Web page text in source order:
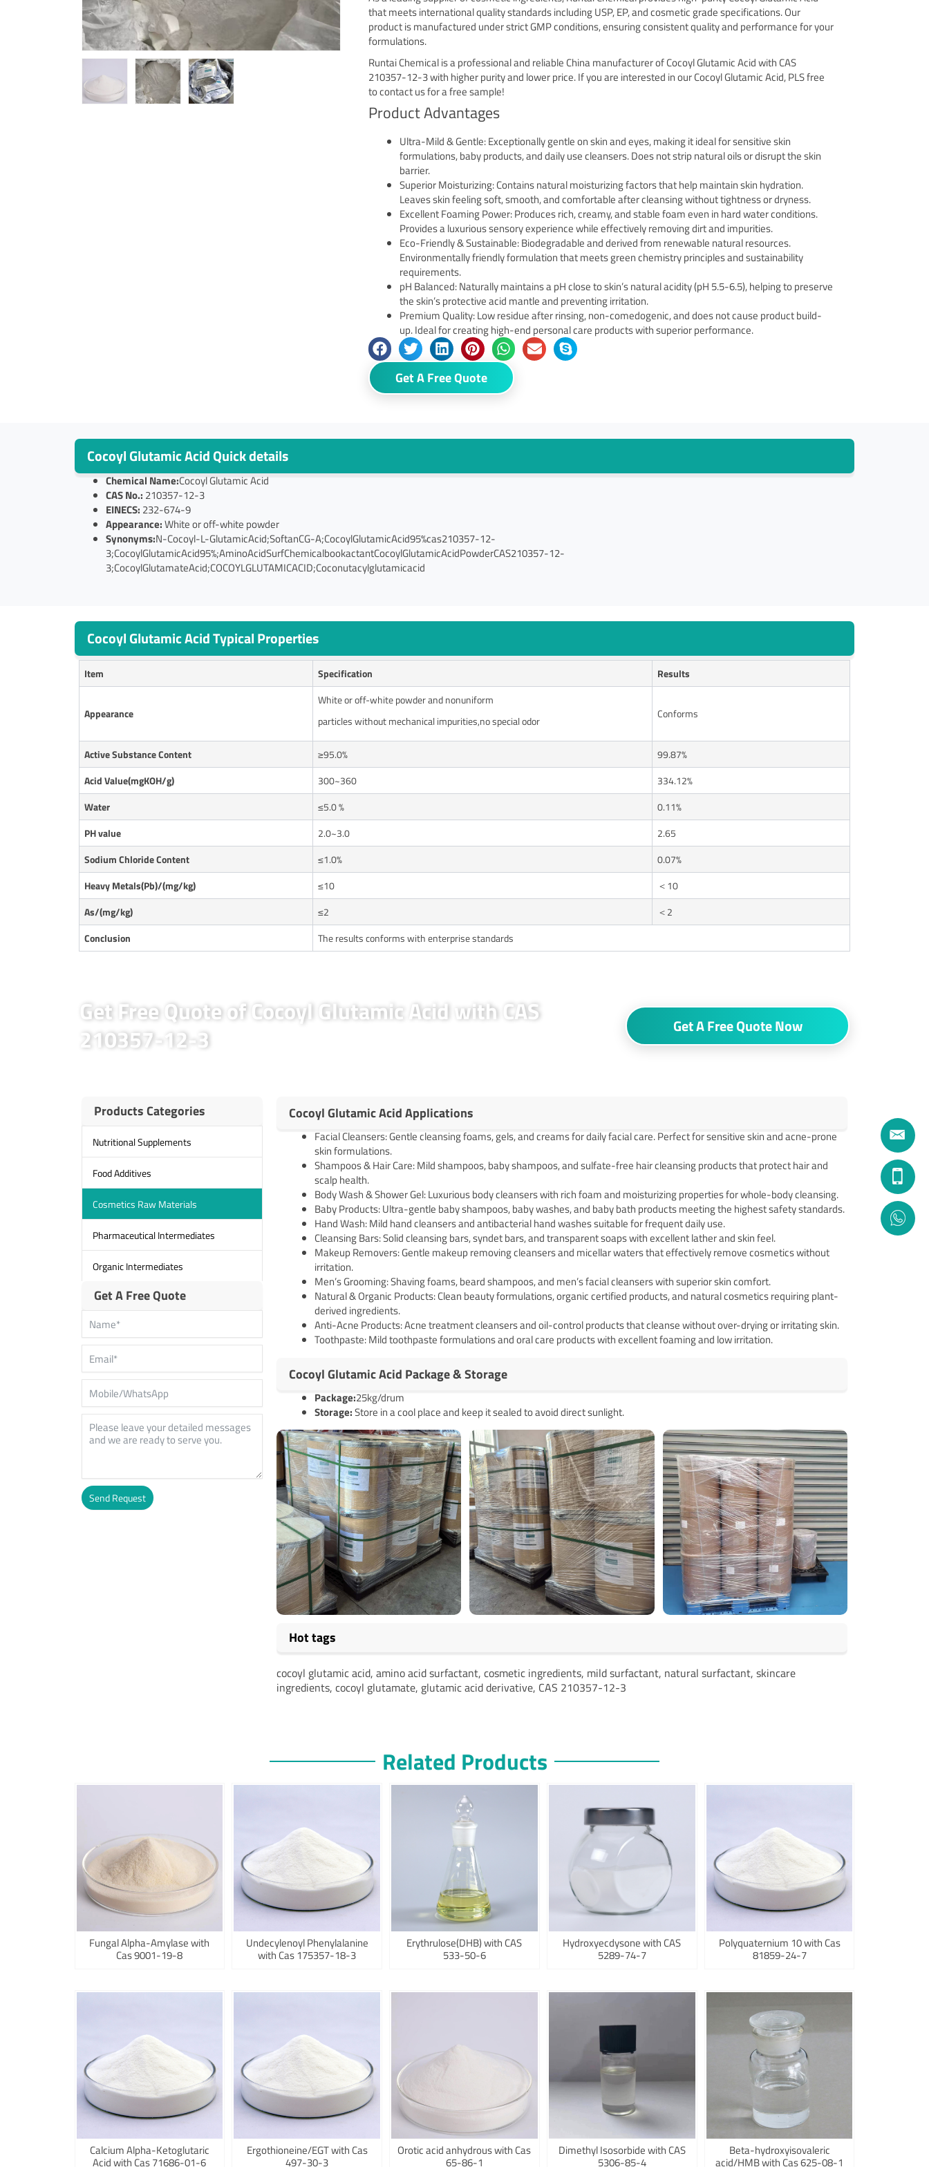
that meets international quality standards including USP, EP, and cosmetic grade specifications. Our
product is manufactured under strict GMP conditions, ensuring consistent quality and performance for your
formulations.
Runtai Chemical is a professional and reliable China manufacturer of Cocoyl Glutamic Acid with CAS
210357-12-3 with higher purity and lower price. If you are interested in our Cocoyl Glutamic Acid, PLS free
to contact us for a free sample!
Product Advantages
Ultra-Mild & Gentle: Exceptionally gentle on skin and eyes, making it ideal for sensitive skin
formulations, baby products, and daily use cleansers. Does not strip natural oils or disrupt the skin
barrier.
Superior Moisturizing: Contains natural moisturizing factors that help maintain skin hydration.
Leaves skin feeling soft, smooth, and comfortable after cleansing without tightness or dryness.
Excellent Foaming Power: Produces rich, creamy, and stable foam even in hard water conditions.
Provides a luxurious sensory experience while effectively removing dirt and impurities.
Eco-Friendly & Sustainable: Biodegradable and derived from renewable natural resources.
Environmentally friendly formulation that meets green chemistry principles and sustainability
requirements.
pH Balanced: Naturally maintains a pH close to skin’s natural acidity (pH 5.5-6.5), helping to preserve
the skin’s protective acid mantle and preventing irritation.
Premium Quality: Low residue after rinsing, non-comedogenic, and does not cause product build-
up. Ideal for creating high-end personal care products with superior performance.
Get A Free Quote
Cocoyl Glutamic Acid Quick details
Chemical Name:Cocoyl Glutamic Acid
CAS No.: 210357-12-3
EINECS: 232-674-9
Appearance:White or off-white powder
Synonyms:N-Cocoyl-L-GlutamicAcid;SoftanCG-A;CocoylGlutamicAcid95%cas210357-12-
3;CocoylGlutamicAcid95%;AminoAcidSurfChemicalbookactantCocoylGlutamicAcidPowderCAS210357-12-
3;CocoylGlutamateAcid;COCOYLGLUTAMICACID;Coconutacylglutamicacid
Cocoyl Glutamic Acid Typical Properties
Item Specification Results
Appearance
White or off-white powder and nonuniform
particles without mechanical impurities,no special odor
Conforms
Active Substance Content ≥95.0%
99.87%
Acid Value(mgKOH/g)
300~360
334.12%
Water
≤5.0 %
0.11%
PH value 2.0~3.0
2.65
Sodium Chloride Content
≤1.0%
0.07%
Heavy Metals(Pb)/(mg/kg)
≤10
＜10
As/(mg/kg)
≤2
＜2
Conclusion
The results conforms with enterprise standards
Get Free Quote of Cocoyl Glutamic Acid with CAS
210357-12-3
Get A Free Quote Now
Products Categories
Nutritional Supplements
Food Additives
Cosmetics Raw Materials
Pharmaceutical Intermediates
Organic Intermediates
Get A Free Quote
Send Request
Cocoyl Glutamic Acid Applications
Facial Cleansers: Gentle cleansing foams, gels, and creams for daily facial care. Perfect for sensitive skin and acne-prone
skin formulations.
Shampoos & Hair Care: Mild shampoos, baby shampoos, and sulfate-free hair cleansing products that protect hair and
scalp health.
Body Wash & Shower Gel: Luxurious body cleansers with rich foam and moisturizing properties for whole-body cleansing.
Baby Products: Ultra-gentle baby shampoos, baby washes, and baby bath products meeting the highest safety standards.
Hand Wash: Mild hand cleansers and antibacterial hand washes suitable for frequent daily use.
Cleansing Bars: Solid cleansing bars, syndet bars, and transparent soaps with excellent lather and skin feel.
Makeup Removers: Gentle makeup removing cleansers and micellar waters that effectively remove cosmetics without
irritation.
Men’s Grooming: Shaving foams, beard shampoos, and men’s facial cleansers with superior skin comfort.
Natural & Organic Products: Clean beauty formulations, organic certified products, and natural cosmetics requiring plant-
derived ingredients.
Anti-Acne Products: Acne treatment cleansers and oil-control products that cleanse without over-drying or irritating skin.
Toothpaste: Mild toothpaste formulations and oral care products with excellent foaming and low irritation.
Cocoyl Glutamic Acid Package & Storage
Package:25kg/drum
Storage:Store in a cool place and keep it sealed to avoid direct sunlight.
Hot tags
cocoyl glutamic acid, amino acid surfactant, cosmetic ingredients, mild surfactant, natural surfactant, skincare
ingredients, cocoyl glutamate, glutamic acid derivative, CAS 210357-12-3
Related Products
Fungal Alpha-Amylase with
Cas 9001-19-8
Undecylenoyl Phenylalanine
with Cas 175357-18-3
Erythrulose(DHB) with CAS
533-50-6
Hydroxyecdysone with CAS
5289-74-7
Polyquaternium 10 with Cas
81859-24-7
Calcium Alpha-Ketoglutaric
Acid with Cas 71686-01-6
Ergothioneine/EGT with Cas
497-30-3
Orotic acid anhydrous with Cas
65-86-1
Dimethyl Isosorbide with CAS
5306-85-4
Beta-hydroxyisovaleric
acid/HMB with Cas 625-08-1